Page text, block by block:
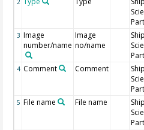
2
3 Image
number/name
Image
no/name
4 Comment Comment
5 File name File name